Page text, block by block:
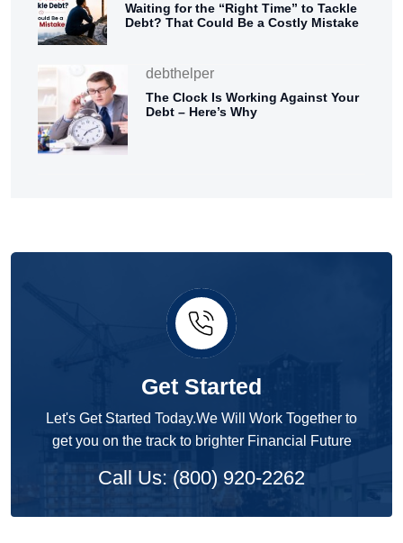
Waiting for the “Right Time” to Tackle
Debt? That Could Be a Costly Mistake
debthelper
The Clock Is Working Against Your
Debt – Here’s Why
Get Started
Let's Get Started Today.We Will Work Together to
get you on the track to brighter Financial Future
Call Us: (800) 920-2262